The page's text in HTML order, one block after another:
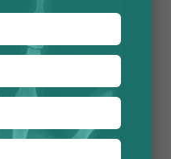
physiotherapy
other knee ligaments
and most effective
Doctor